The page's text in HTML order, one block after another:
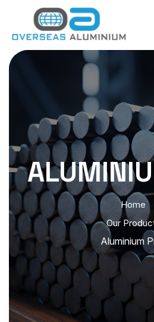
Home
Our
Aluminium